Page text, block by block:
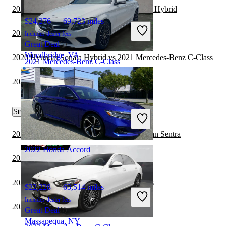
2021 Mercedes-Benz C-Class
$20,394 61,279 miles
Includes dealer fees
Great Deal
Plantation, FL
$24,276 69,723 miles
Includes dealer fees
Great Deal
Woodbridge, VA
2022 Honda Accord
$22,228 63,514 miles
Includes dealer fees
Great Deal
Massapequa, NY
2021 Honda Accord vs 2022 Toyota Camry Hybrid
2021 Honda Accord vs 2022 Volvo S60
2020 Hyundai Sonata Hybrid vs 2021 Mercedes-Benz C-Class
2021 Honda Accord vs 2022 Nissan Sentra
Similar Comparisons by Year
2023 Mercedes-Benz C-Class vs 2023 Nissan Sentra
2023 Honda Accord vs 2023 Nissan Sentra
2022 Honda Accord vs 2023 BMW 3 Series
2022 BMW 2 Series vs 2022 Honda Accord